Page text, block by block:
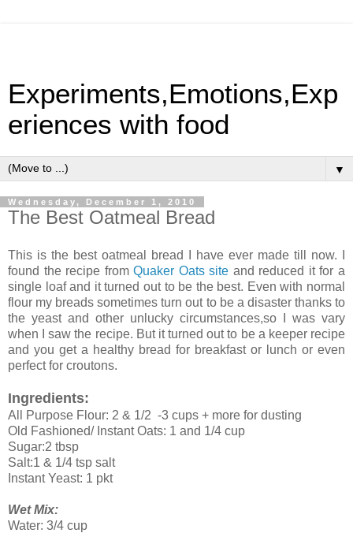
Experiments,Emotions,Exp
eriences with food
▼
Wednesday, December 1, 2010
The Best Oatmeal Bread
This is the best oatmeal bread I have ever made till now. I
found the recipe fromQuaker Oats site and reduced it for a
single loaf and it turned out to be the best. Even with normal
flour my breads sometimes turn out to be a disaster thanks to
the yeast and other unlucky circumstances,so I was vary
when I saw the recipe. But it turned out to be a keeper recipe
and you get a healthy bread for breakfast or lunch or even
perfect for croutons.
Ingredients:
All Purpose Flour: 2 & 1/2 -3 cups + more for dusting
Old Fashioned/ Instant Oats: 1 and 1/4 cup
Sugar:2 tbsp
Salt:1 & 1/4 tsp salt
Instant Yeast: 1 pkt
Wet Mix:
Water: 3/4 cup